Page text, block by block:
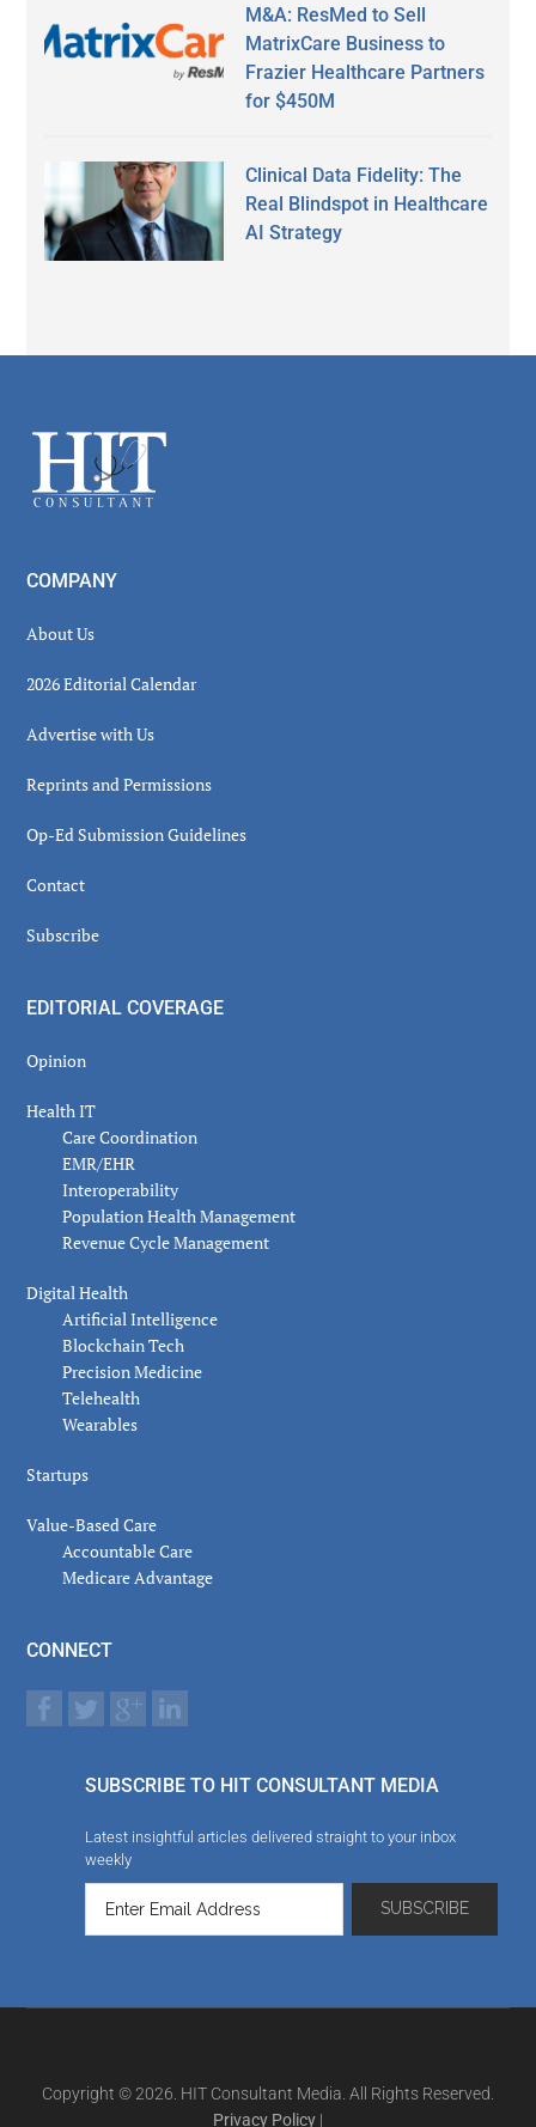
M&A: ResMed to Sell
MatrixCare Business to
Frazier Healthcare Partners
for $450M
Clinical Data Fidelity: The
Real Blindspot in Healthcare
AI Strategy
Footer
COMPANY
About Us
2026 Editorial Calendar
Advertise with Us
Reprints and Permissions
Op-Ed Submission Guidelines
Contact
Subscribe
EDITORIAL COVERAGE
Opinion
Health IT
Care Coordination
EMR/EHR
Interoperability
Population Health Management
Revenue Cycle Management
Digital Health
Artificial Intelligence
Blockchain Tech
Precision Medicine
Telehealth
Wearables
Startups
Value-Based Care
Accountable Care
Medicare Advantage
CONNECT
SUBSCRIBE TO HIT CONSULTANT MEDIA
Latest insightful articles delivered straight to your inbox
weekly
Copyright © 2026. HIT Consultant Media. All Rights Reserved.
Privacy Policy |